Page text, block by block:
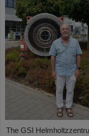
The GSI